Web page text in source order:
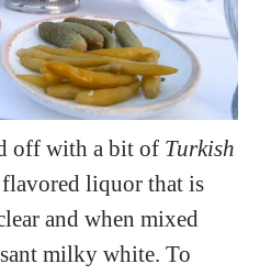
off with a bit of Turkish
liquor that is
and when mixed
milky white. To